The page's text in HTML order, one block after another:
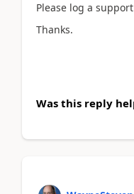
Please log a
Thanks.
Was this reply